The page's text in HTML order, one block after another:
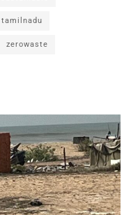
tamilnadu
zerowaste